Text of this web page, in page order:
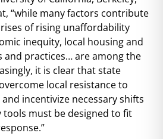
“while many factors contribute
of rising unaffordability
inequity, local housing and
and practices… are among the
it is clear that state
local resistance to
incentivize necessary shifts
tools must be designed to fit